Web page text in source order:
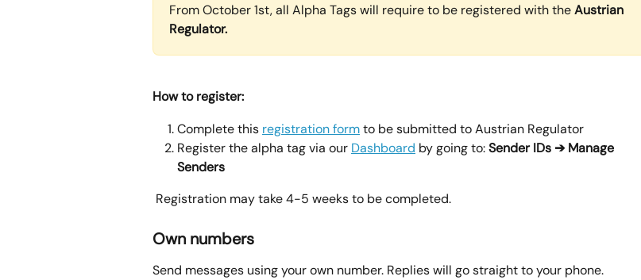
From October 1st, all Alpha Tags will require to be registered with the Austrian
Regulator.
How to register:
Complete this registration form to be submitted to Austrian Regulator
Register the alpha tag via our Dashboard by going to: Sender IDs ➔ Manage
Senders
Registration may take 4-5 weeks to be completed.
Own numbers
Send messages using your own number. Replies will go straight to your phone.